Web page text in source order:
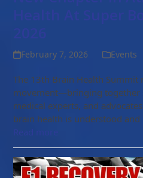
February 7, 2026 Events
The 13th Brain Health
movement—bringing together
medical experts, and
brain health is understood and
Read more